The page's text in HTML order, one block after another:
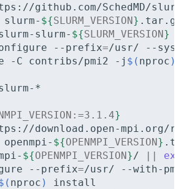
github.com/SchedMD/
slurm- ${SLURM_VERSION}
slurm- ${SLURM_VERSION}
--prefix=/usr/
--
-C contribs/pmi2 -j $( nproc )
*
:=3.1.4}
download.open-mpi.org/
openmpi- ${OPENMPI_VERSION}
${OPENMPI_VERSION}/ ||
--prefix=/usr/
--with-pmi
nproc )